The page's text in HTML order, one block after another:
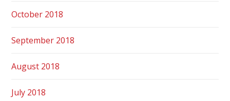
October 2018
September 2018
August 2018
July 2018